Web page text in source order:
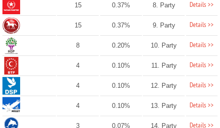
15 0.37% 8. Party Details >>
15 0.37% 9. Party Details >>
8 0.20% 10. Party Details >>
4 0.10% 11. Party Details >>
4 0.10% 12. Party Details >>
4 0.10% 13. Party Details >>
3 0.07% 14. Party Details >>